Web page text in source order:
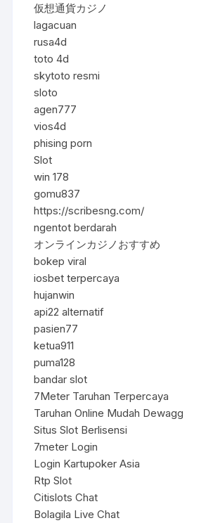
仮想通貨カジノ
lagacuan
rusa4d
toto 4d
skytoto resmi
sloto
agen777
vios4d
phising porn
Slot
win 178
gomu837
https://scribesng.com/
ngentot berdarah
オンラインカジノおすすめ
bokep viral
iosbet terpercaya
hujanwin
api22 alternatif
pasien77
ketua911
puma128
bandar slot
7Meter Taruhan Terpercaya
Taruhan Online Mudah Dewagg
Situs Slot Berlisensi
7meter Login
Login Kartupoker Asia
Rtp Slot
Citislots Chat
Bolagila Live Chat